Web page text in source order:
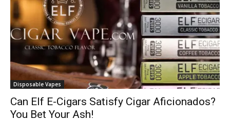
Disposable Vapes
Can Elf E-Cigars Satisfy Cigar Aficionados?
You Bet Your Ash!